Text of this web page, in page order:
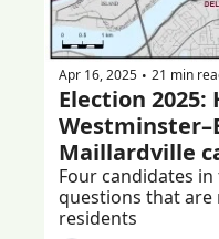
Apr 16, 2025 • 21 min
Election
Maillardville
Four candidates
questions that are